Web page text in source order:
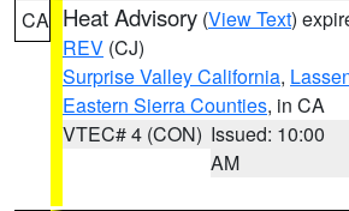
CA Heat Advisory (View Text)
REV (CJ)
Surprise Valley California,
Eastern Sierra Counties, in CA
VTEC# 4 (CON) Issued: 10:00
AM